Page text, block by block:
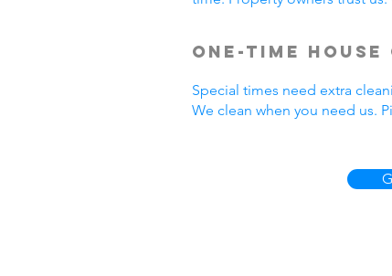
One-Time
Special times need extra
We clean when you need us.